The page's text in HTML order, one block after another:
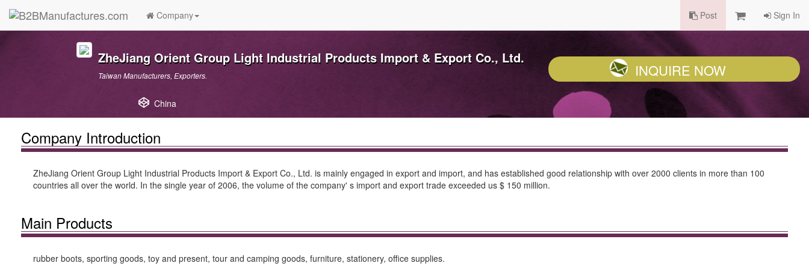
Company Post Sign In
ZheJiang Orient Group Light Industrial Products Import & Export Co., Ltd.
Taiwan Manufacturers, Exporters.
China
INQUIRE NOW
Company Introduction
ZheJiang Orient Group Light Industrial Products Import & Export Co., Ltd. is mainly engaged in export and import, and has established good relationship with over 2000 clients in more than 100
countries all over the world. In the single year of 2006, the volume of the company' s import and export trade exceeded us $ 150 million.
Main Products
rubber boots, sporting goods, toy and present, tour and camping goods, furniture, stationery, office supplies.